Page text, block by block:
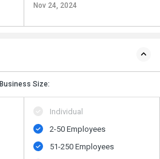
Nov 24, 2024
Business Size:
Individual
2-50 Employees
51-250 Employees